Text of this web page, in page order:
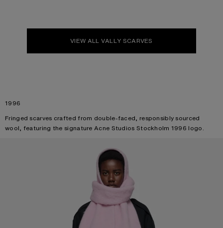
VIEW ALL VALLY SCARVES
1996
Fringed scarves crafted from double-faced, responsibly sourced
wool, featuring the signature Acne Studios Stockholm 1996 logo.